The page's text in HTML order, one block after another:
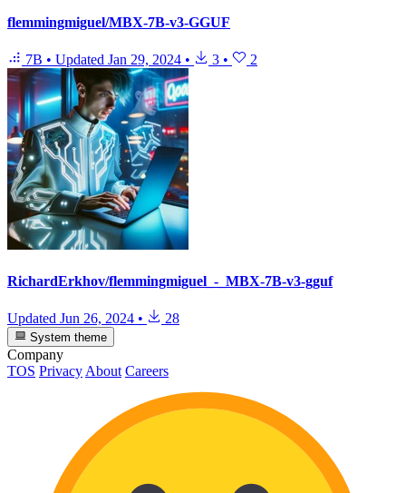
flemmingmiguel/MBX-7B-v3-GGUF
7B • Updated Jan 29, 2024 • 3 • 2
RichardErkhov/flemmingmiguel_-_MBX-7B-v3-gguf
Updated Jun 26, 2024 • 28
System theme
Company
TOS Privacy About Careers